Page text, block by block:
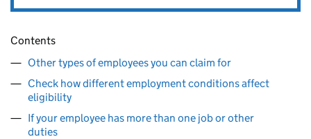
Contents
Other types of employees you can claim for
Check how different employment conditions affect
eligibility
If your employee has more than one job or other
duties